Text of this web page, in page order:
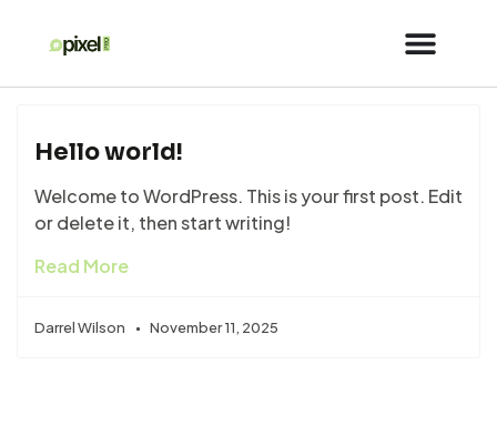
Hello world!
Welcome to WordPress. This is your first post. Edit
or delete it, then start writing!
Read More
Darrel Wilson November 11, 2025